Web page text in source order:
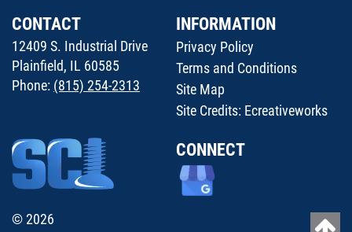
© 2026
CONTACT
12409 S. Industrial Drive
Plainfield, IL 60585
Phone: (815) 254-2313
INFORMATION
Privacy Policy
Terms and Conditions
Site Map
Site Credits: Ecreativeworks
CONNECT